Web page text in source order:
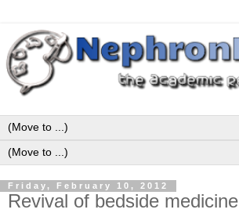
Friday, February 10, 2012
Revival of bedside medicine